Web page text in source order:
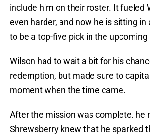
include him on their roster. It fueled
even harder, and now he is sitting in
to be a top-five pick in the upcoming
Wilson had to wait a bit for his
redemption, but made sure to
moment when the time came.
After the mission was complete, he
Shrewsberry knew that he sparked